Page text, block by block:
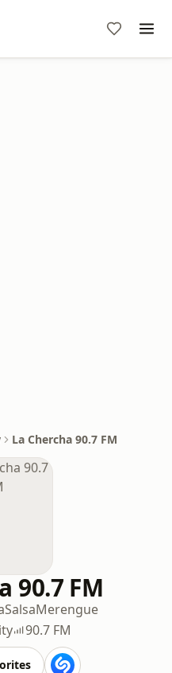
La Chercha 90.7 FM
90.7 FM
SalsaMerengue
90.7 FM